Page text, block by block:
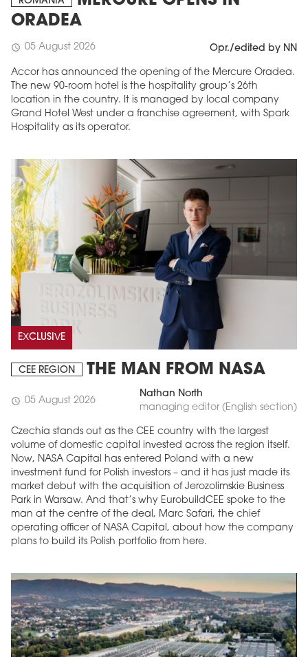
ORADEA
schedule 05 August 2026 Opr./edited by NN
Accor has announced the opening of the Mercure Oradea.
The new 90-room hotel is the hospitality group’s 26th
location in the country. It is managed by local company
Grand Hotel West under a franchise agreement, with Spark
Hospitality as its operator.
EXCLUSIVE
CEE REGION THE MAN FROM NASA
schedule 05 August 2026
Nathan North
managing editor (English section)
Czechia stands out as the CEE country with the largest
volume of domestic capital invested across the region itself.
Now, NASA Capital has entered Poland with a new
investment fund for Polish investors – and it has just made its
market debut with the acquisition of Jerozolimskie Business
Park in Warsaw. And that’s why EurobuildCEE spoke to the
man at the centre of the deal, Marc Safari, the chief
operating officer of NASA Capital, about how the company
plans to build its Polish portfolio from here.